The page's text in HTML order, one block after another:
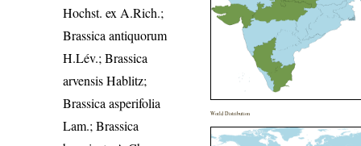
Hochst. ex A.Rich.;
Brassica antiquorum
H.Lév.; Brassica
arvensis Hablitz;
Brassica asperifolia
Lam.; Brassica
World Distribution